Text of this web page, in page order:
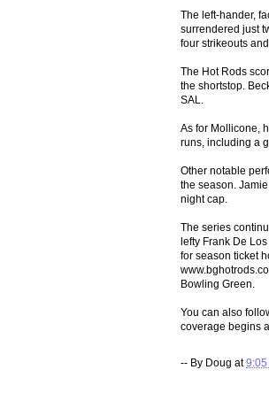
The left-hander,
surrendered just
four strikeouts
The Hot Rods
the shortstop.
SAL.
As for Mollicone,
runs, including a
Other notable
the season.
night cap.
The series
lefty Frank De
for season ticket
Bowling Green.
You can also
coverage begins
-- By Doug at9:05